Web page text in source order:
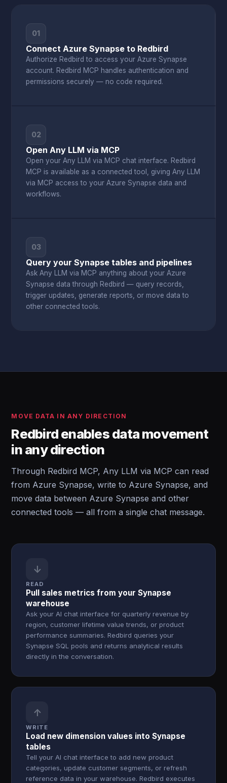
01
Connect Azure Synapse to Redbird
Authorize Redbird to access your Azure Synapse
account. Redbird MCP handles authentication and
permissions securely — no code required.
02
Open Any LLM via MCP
Open your Any LLM via MCP chat interface. Redbird
MCP is available as a connected tool, giving Any LLM
via MCP access to your Azure Synapse data and
workflows.
03
Query your Synapse tables and pipelines
Ask Any LLM via MCP anything about your Azure
Synapse data through Redbird — query records,
trigger updates, generate reports, or move data to
other connected tools.
MOVE DATA IN ANY DIRECTION
Redbird enables data movement
in any direction
Through Redbird MCP, Any LLM via MCP can read
from Azure Synapse, write to Azure Synapse, and
move data between Azure Synapse and other
connected tools — all from a single chat message.
↓
READ
Pull sales metrics from your Synapse
warehouse
Ask your AI chat interface for quarterly revenue by
region, customer lifetime value trends, or product
performance summaries. Redbird queries your
Synapse SQL pools and returns analytical results
directly in the conversation.
↑
WRITE
Load new dimension values into Synapse
tables
Tell your AI chat interface to add new product
categories, update customer segments, or refresh
reference data in your warehouse. Redbird executes